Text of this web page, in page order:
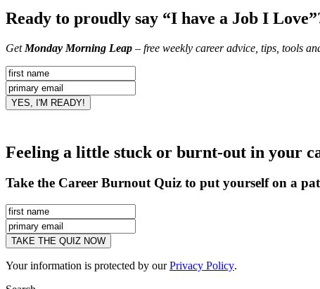
Ready to proudly say “I have a Job I
Get Monday Morning Leap – free weekly career advice, tips, tools
Feeling a little stuck or burnt-out in your
Take the Career Burnout Quiz to put yourself on a
Your information is protected by ourPrivacy Policy.